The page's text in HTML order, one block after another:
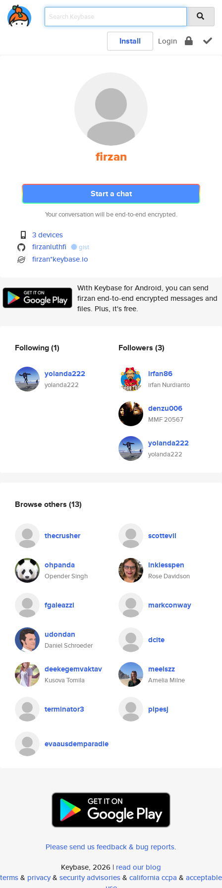
Install Login
firzan
Start a chat
Your conversation will be end-to-end encrypted.
3 devices
firzanluthfi
gist
firzan*keybase.io
With Keybase for Android, you can send
firzan end-to-end encrypted messages and
files. Plus, it's free.
Following(1)
yolanda222
yolanda222
Followers (3)
irfan86
irfan Nurdianto
denzu006
MMF 20567
yolanda222
yolanda222
Browse others (13)
thecrusher scottevil
ohpanda
Opender Singh
inklesspen
Rose Davidson
fgaleazzi markconway
udondan
Daniel Schroeder
dcite
deekegemvaktav
Kusova Tomila
meelszz
Amelia Milne
terminator3 pipesj
evaausdemparadie
Please send us feedback & bug reports.
Keybase, 2026 | read our blog
terms& privacy& security advisories& california ccpa & acceptable